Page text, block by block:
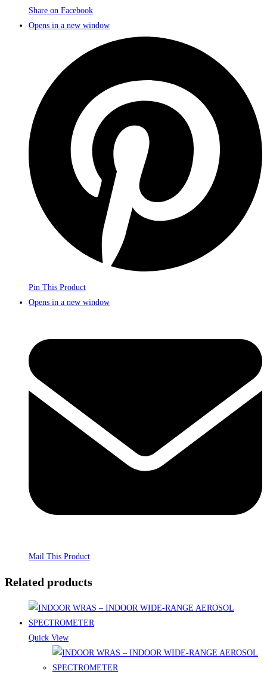
Share on Facebook
Opens in a new window
Pin This Product
Opens in a new window
Mail This Product
Related products
Quick View